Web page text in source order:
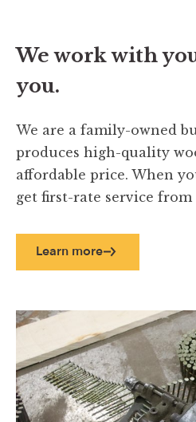
We work with
you.
We are a family-owned
produces high-quality
affordable price. When
get first-rate service
Learn more